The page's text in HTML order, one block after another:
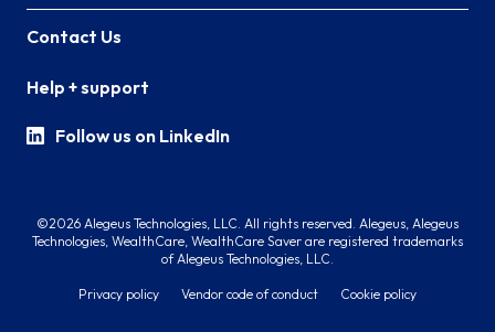
Contact Us
Help + support
Follow us on LinkedIn
©2026 Alegeus Technologies, LLC. All rights reserved. Alegeus, Alegeus
Technologies, WealthCare, WealthCare Saver are registered trademarks
of Alegeus Technologies, LLC.
Privacy policy Vendor code of conduct Cookie policy